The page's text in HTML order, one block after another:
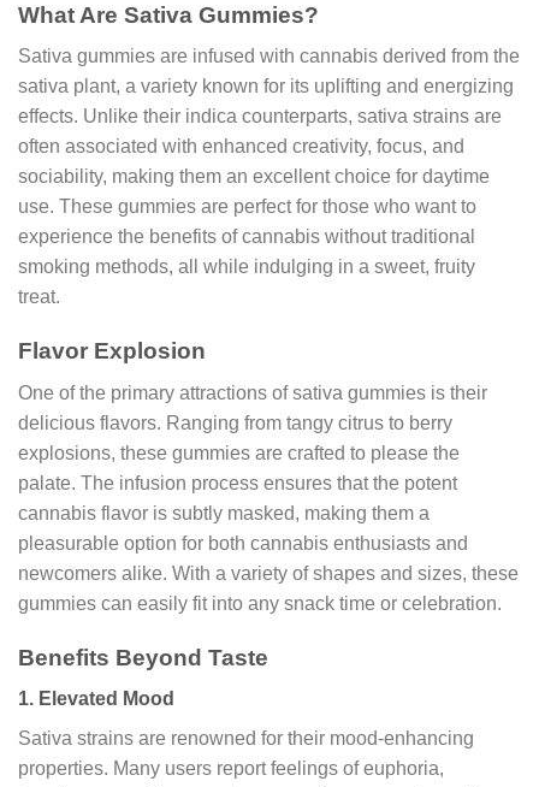
What Are Sativa Gummies?
Sativa gummies are infused with cannabis derived from the
sativa plant, a variety known for its uplifting and energizing
effects. Unlike their indica counterparts, sativa strains are
often associated with enhanced creativity, focus, and
sociability, making them an excellent choice for daytime
use. These gummies are perfect for those who want to
experience the benefits of cannabis without traditional
smoking methods, all while indulging in a sweet, fruity
treat.
Flavor Explosion
One of the primary attractions of sativa gummies is their
delicious flavors. Ranging from tangy citrus to berry
explosions, these gummies are crafted to please the
palate. The infusion process ensures that the potent
cannabis flavor is subtly masked, making them a
pleasurable option for both cannabis enthusiasts and
newcomers alike. With a variety of shapes and sizes, these
gummies can easily fit into any snack time or celebration.
Benefits Beyond Taste
1. Elevated Mood
Sativa strains are renowned for their mood-enhancing
properties. Many users report feelings of euphoria,